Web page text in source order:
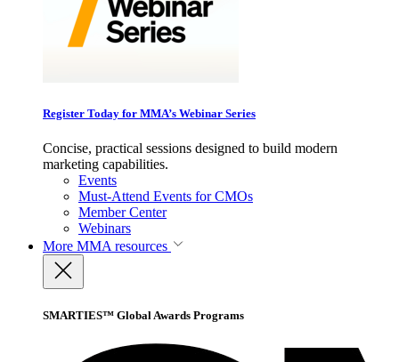
Register Today for MMA’s Webinar Series
Concise, practical sessions designed to build modern
marketing capabilities.
Events
Must-Attend Events for CMOs
Member Center
Webinars
More MMA resources
SMARTIES™ Global Awards Programs